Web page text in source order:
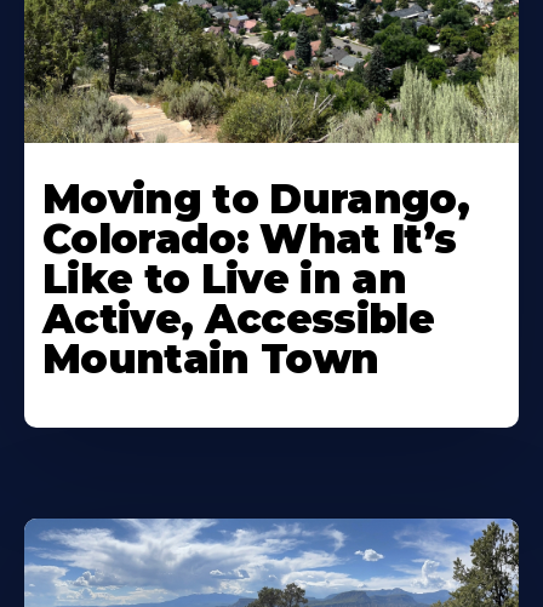
Moving to Durango,
Colorado: What It’s
Like to Live in an
Active, Accessible
Mountain Town